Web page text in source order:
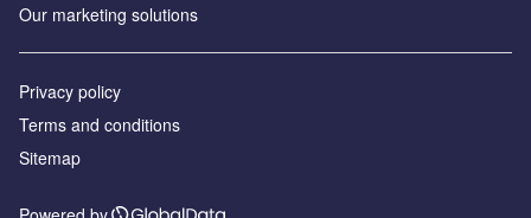
Our marketing solutions
Privacy policy
Terms and conditions
Sitemap